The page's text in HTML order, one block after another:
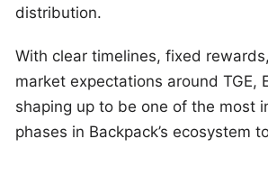
distribution.
With clear timelines, fixed
market expectations around TGE,
shaping up to be one of the most
phases in Backpack’s ecosystem